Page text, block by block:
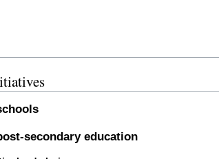
secondary education